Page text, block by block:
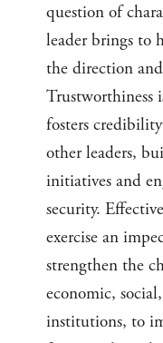
question of
leader brings to
the direction
Trustworthiness
fosters
other leaders,
initiatives and
security.
exercise an
strengthen the
economic,
institutions, to